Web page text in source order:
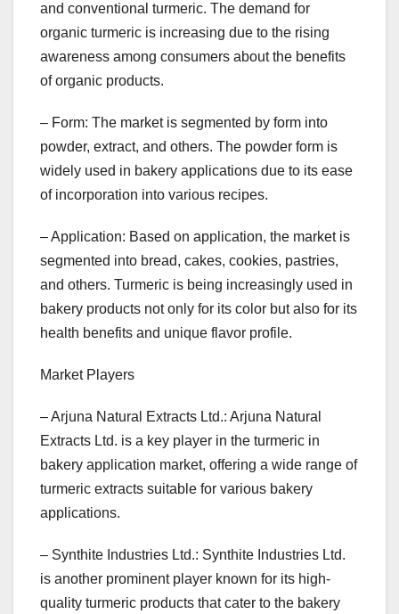
and conventional turmeric. The demand for
organic turmeric is increasing due to the rising
awareness among consumers about the benefits
of organic products.
– Form: The market is segmented by form into
powder, extract, and others. The powder form is
widely used in bakery applications due to its ease
of incorporation into various recipes.
– Application: Based on application, the market is
segmented into bread, cakes, cookies, pastries,
and others. Turmeric is being increasingly used in
bakery products not only for its color but also for its
health benefits and unique flavor profile.
Market Players
– Arjuna Natural Extracts Ltd.: Arjuna Natural
Extracts Ltd. is a key player in the turmeric in
bakery application market, offering a wide range of
turmeric extracts suitable for various bakery
applications.
– Synthite Industries Ltd.: Synthite Industries Ltd.
is another prominent player known for its high-
quality turmeric products that cater to the bakery